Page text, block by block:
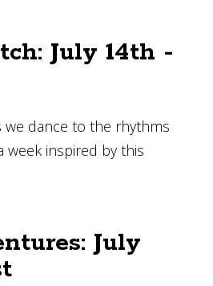
July 14th -
we dance to the rhythms
week inspired by this
July